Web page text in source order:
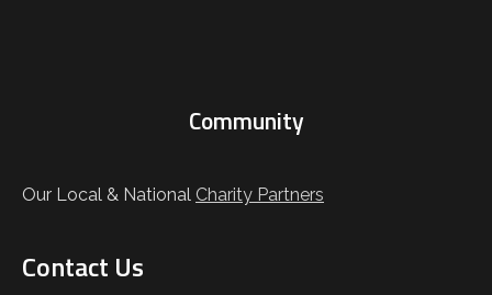
Community
Our Local & National Charity Partners
Contact Us